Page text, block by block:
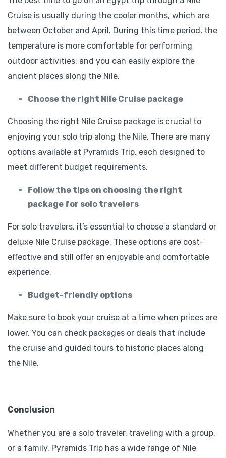
Cruise is usually during the cooler months, which are
between October and April. During this time period, the
temperature is more comfortable for performing
outdoor activities, and you can easily explore the
ancient places along the Nile.
Choose the right Nile Cruise package
Choosing the right Nile Cruise package is crucial to
enjoying your solo trip along the Nile. There are many
options available at Pyramids Trip, each designed to
meet different budget requirements.
Follow the tips on choosing the right
package for solo travelers
For solo travelers, it’s essential to choose a standard or
deluxe Nile Cruise package. These options are cost-
effective and still offer an enjoyable and comfortable
experience.
Budget-friendly options
Make sure to book your cruise at a time when prices are
lower. You can check packages or deals that include
the cruise and guided tours to historic places along
the Nile.
Conclusion
Whether you are a solo traveler, traveling with a group,
or a family, Pyramids Trip has a wide range of Nile